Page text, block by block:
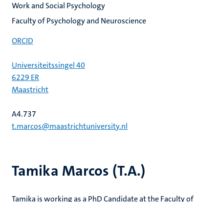
Tamika Marcos (T.A.)
Tamika is working as a PhD Candidate at the Faculty of
Work and Social Psychology
Faculty of Psychology and Neuroscience
ORCID
Universiteitssingel 40
6229 ER
Maastricht
A4.737
t.marcos@maastrichtuniversity.nl